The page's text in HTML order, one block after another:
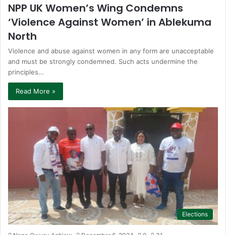
NPP UK Women’s Wing Condemns
‘Violence Against Women’ in Ablekuma
North
Violence and abuse against women in any form are unacceptable
and must be strongly condemned. Such acts undermine the
principles…
Read More »
Elections